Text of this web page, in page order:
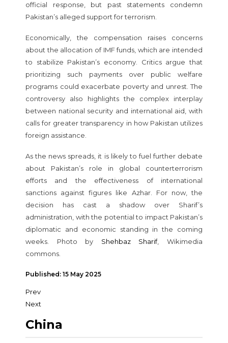
China
official response, but past statements condemn
Pakistan’s alleged support for terrorism.
Economically, the compensation raises concerns
about the allocation of IMF funds, which are intended
to stabilize Pakistan’s economy. Critics argue that
prioritizing such payments over public welfare
programs could exacerbate poverty and unrest. The
controversy also highlights the complex interplay
between national security and international aid, with
calls for greater transparency in how Pakistan utilizes
foreign assistance.
As the news spreads, it is likely to fuel further debate
about Pakistan’s role in global counterterrorism
efforts and the effectiveness of international
sanctions against figures like Azhar. For now, the
decision has cast a shadow over Sharif’s
administration, with the potential to impact Pakistan’s
diplomatic and economic standing in the coming
weeks. Photo by Shehbaz Sharif, Wikimedia
commons.
Published: 15 May 2025
Prev
Next